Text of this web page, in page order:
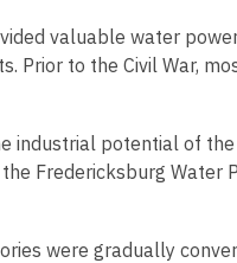
valuable water
Prior to the Civil War,
industrial potential of
Fredericksburg Water
were gradually